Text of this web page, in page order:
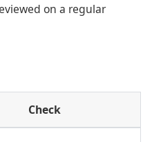
on a regular
Check